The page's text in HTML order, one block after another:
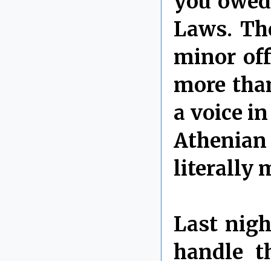
Laws.
minor
more
a voice
literally
Last
handle